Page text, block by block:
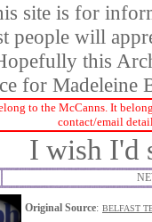
site is for
people will
this
for Madeleine
to the McCanns. It
contact/email
I wish I'd
Original Source: BELFAST